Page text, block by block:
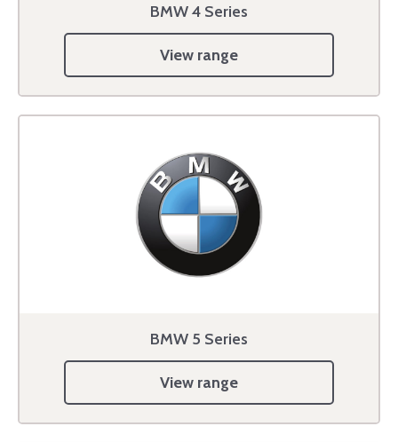
BMW 4 Series
View range
BMW 5 Series
View range